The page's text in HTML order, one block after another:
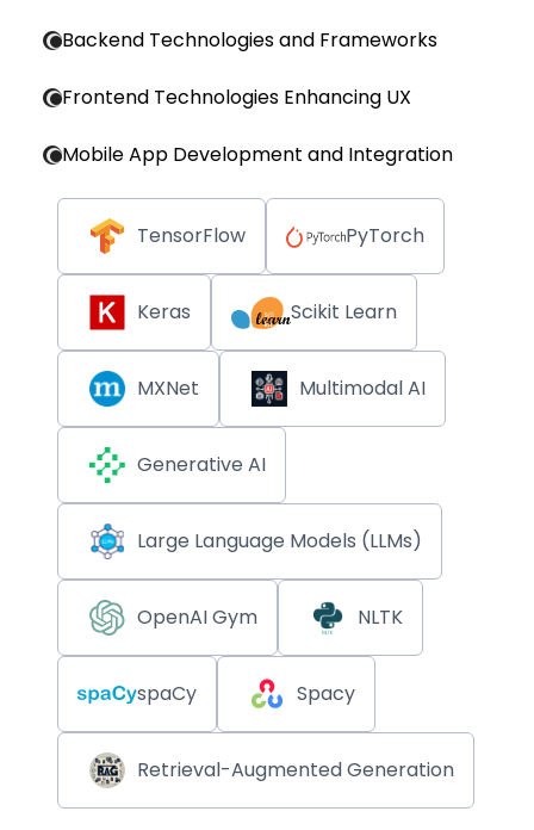
Backend Technologies and Frameworks
Frontend Technologies Enhancing UX
Mobile App Development and Integration
TensorFlow PyTorch
Keras Scikit Learn
MXNet Multimodal AI
Generative AI
Large Language Models (LLMs)
OpenAI Gym NLTK
spaCy Spacy
Retrieval-Augmented Generation